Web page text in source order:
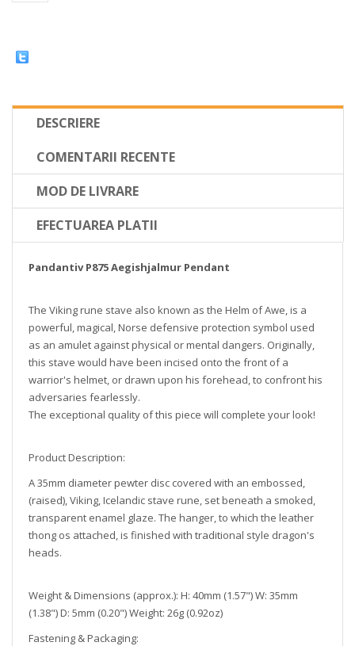
DESCRIERE
COMENTARII RECENTE
MOD DE LIVRARE
EFECTUAREA PLATII
Pandantiv P875 Aegishjalmur Pendant
The Viking rune stave also known as the Helm of Awe, is a
powerful, magical, Norse defensive protection symbol used
as an amulet against physical or mental dangers. Originally,
this stave would have been incised onto the front of a
warrior's helmet, or drawn upon his forehead, to confront his
adversaries fearlessly.
The exceptional quality of this piece will complete your look!
Product Description:
A 35mm diameter pewter disc covered with an embossed,
(raised), Viking, Icelandic stave rune, set beneath a smoked,
transparent enamel glaze. The hanger, to which the leather
thong os attached, is finished with traditional style dragon's
heads.
Weight & Dimensions (approx.): H: 40mm (1.57") W: 35mm
(1.38") D: 5mm (0.20") Weight: 26g (0.92oz)
Fastening & Packaging: